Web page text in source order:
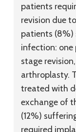
patients
revision due
patients
infection:
stage
arthroplasty.
treated with
exchange of
(12%)
required